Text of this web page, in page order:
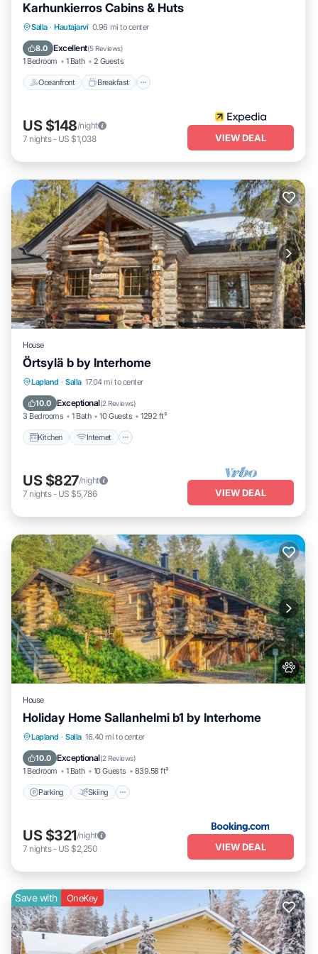
Karhunkierros Cabins & Huts
Salla · Hautajarvi 0.96 mi to center
8.0 Excellent(5 Reviews)
1 Bedroom 1 Bath 2 Guests
Oceanfront Breakfast
Oceanfront Breakfast
Spa
US $148/night
7 nights- US $1,038 VIEW DEAL
House
Örtsylä b by Interhome
Lapland · Salla 17.04 mi to center
10.0 Exceptional(2 Reviews)
3 Bedrooms 1 Bath 10 Guests 1292 ft²
Kitchen Internet
Kitchen Internet
Laundry
US $827/night
7 nights- US $5,786 VIEW DEAL
House
Holiday Home Sallanhelmi b1 by Interhome
Lapland · Salla 16.40 mi to center
10.0 Exceptional(2 Reviews)
1 Bedroom 1 Bath 10 Guests 839.58 ft²
Parking Skiing
Parking Skiing
Pet Friendly
US $321/night
7 nights- US $2,250 VIEW DEAL
Save with OneKey